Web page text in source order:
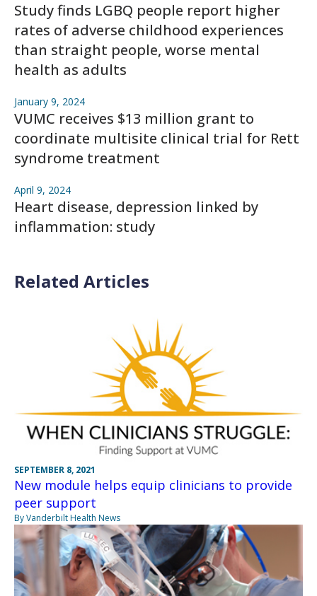
Study finds LGBQ people report higher
rates of adverse childhood experiences
than straight people, worse mental
health as adults
January 9, 2024
VUMC receives $13 million grant to
coordinate multisite clinical trial for Rett
syndrome treatment
April 9, 2024
Heart disease, depression linked by
inflammation: study
Related Articles
SEPTEMBER 8, 2021
New module helps equip clinicians to provide
peer support
By Vanderbilt Health News